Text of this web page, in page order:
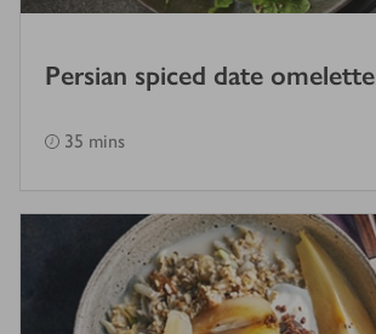
Persian spiced date omelette
35 mins